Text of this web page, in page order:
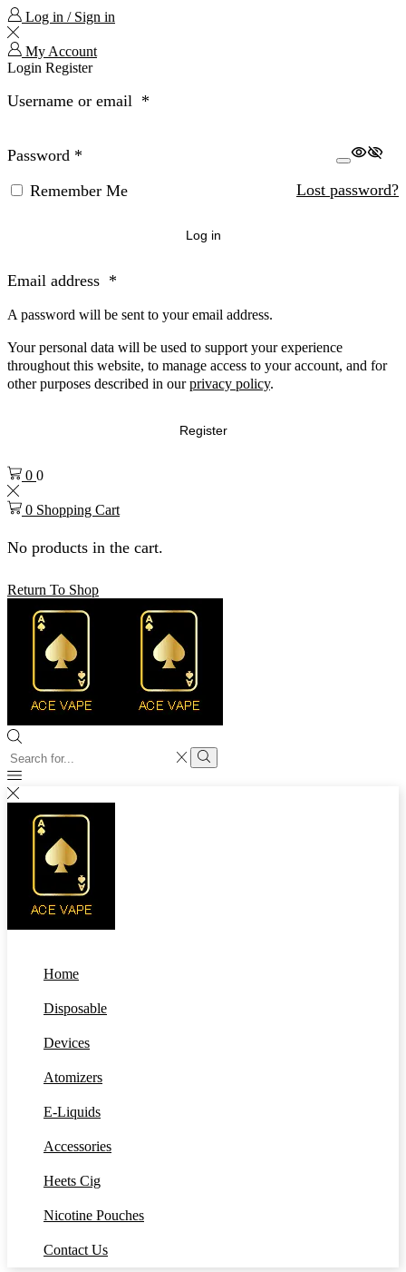
Log in / Sign in
My Account
Login Register
Username or email *
Password *
Lost password?
Remember Me
Log in
Email address *
A password will be sent to your email address.
Your personal data will be used to support your experience
throughout this website, to manage access to your account, and for
other purposes described in ourprivacy policy.
Register
0 0
0 Shopping Cart
No products in the cart.
Return To Shop
Search
input
Search
Home
Disposable
Devices
Atomizers
E-Liquids
Accessories
Heets Cig
Nicotine Pouches
Contact Us